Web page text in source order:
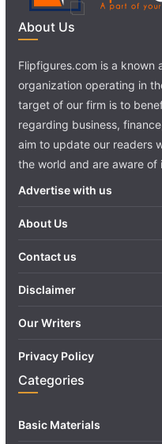
About Us
Flipfigures.com is a known
organization operating in
target of our firm is to
regarding business,
aim to update our readers
the world and are aware of
Advertise with us
About Us
Contact us
Disclaimer
Our Writers
Privacy Policy
Categories
Basic Materials